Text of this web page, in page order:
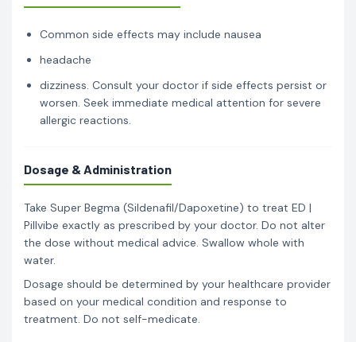
Common side effects may include nausea
headache
dizziness. Consult your doctor if side effects persist or
worsen. Seek immediate medical attention for severe
allergic reactions.
Dosage & Administration
Take Super Begma (Sildenafil/Dapoxetine) to treat ED |
Pillvibe exactly as prescribed by your doctor. Do not alter
the dose without medical advice. Swallow whole with
water.
Dosage should be determined by your healthcare provider
based on your medical condition and response to
treatment. Do not self-medicate.